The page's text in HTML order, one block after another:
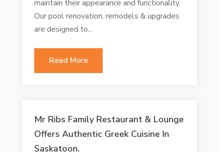
maintain their appearance and functionality.
Our pool renovation, remodels & upgrades
are designed to...
Read More
Mr Ribs Family Restaurant & Lounge
Offers Authentic Greek Cuisine In
Saskatoon.